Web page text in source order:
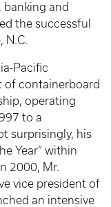
banking and
the successful
N.C.
Pacific
of containerboard
operating
to a
surprisingly, his
Year” within
2000, Mr.
vice president of
an intensive